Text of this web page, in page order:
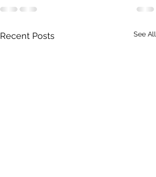
Recent Posts See All